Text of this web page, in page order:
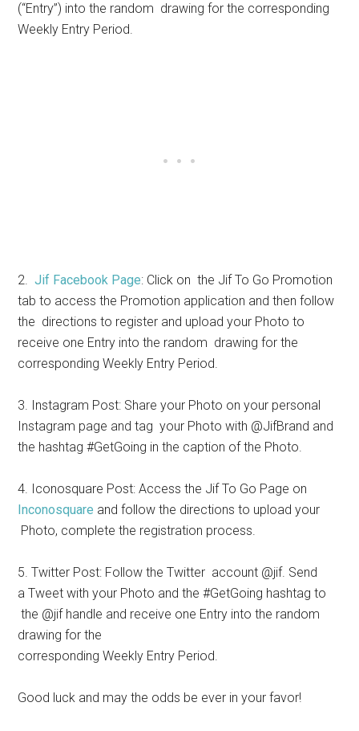
(“Entry”) into the random drawing for the corresponding
Weekly Entry Period.
2.Jif Facebook Page: Click on the Jif To Go Promotion
tab to access the Promotion application and then follow
the directions to register and upload your Photo to
receive one Entry into the random drawing for the
corresponding Weekly Entry Period.
3. Instagram Post: Share your Photo on your personal
Instagram page and tag your Photo with @JifBrand and
the hashtag #GetGoing in the caption of the Photo.
4. Iconosquare Post: Access the Jif To Go Page on
Inconosquare and follow the directions to upload your
Photo, complete the registration process.
5. Twitter Post: Follow the Twitter account @jif. Send
a Tweet with your Photo and the #GetGoing hashtag to
the @jif handle and receive one Entry into the random
drawing for the
corresponding Weekly Entry Period.
Good luck and may the odds be ever in your favor!